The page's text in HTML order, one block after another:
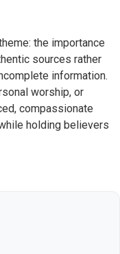
the importance
sources rather
information.
worship, or
compassionate
holding believers